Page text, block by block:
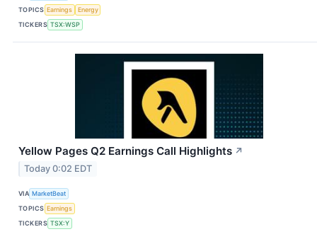
TOPICS Earnings
Energy
TICKERS TSX:WSP
Yellow Pages Q2 Earnings Call Highlights ↗
Today 0:02 EDT
VIA MarketBeat
TOPICS Earnings
TICKERS TSX:Y